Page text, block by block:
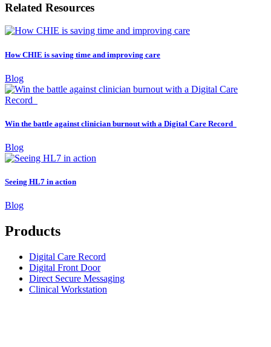
Related Resources
How CHIE is saving time and improving care
Blog
Win the battle against clinician burnout with a Digital Care Record
Blog
Seeing HL7 in action
Blog
Products
Digital Care Record
Digital Front Door
Direct Secure Messaging
Clinical Workstation